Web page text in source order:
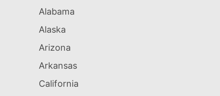
Alabama
Alaska
Arizona
Arkansas
California